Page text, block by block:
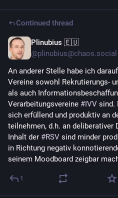
Continued thread
Plinubius 🇪🇺
@plinubius@chaos.social
An anderer Stelle habe ich
Vereine sowohl Rekrutierungs-
als auch
Verarbeitungsvereine #IVV sind.
sich erfüllend und produktiv an
teilnehmen, d.h. an deliberativer
Inhalt der #RSV sind minder
in Richtung negativ
seinem Moodboard zeigbar
1